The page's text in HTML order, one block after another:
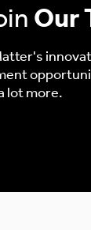
Our
lot more.